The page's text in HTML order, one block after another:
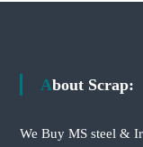
About Scrap:
We Buy MS steel &